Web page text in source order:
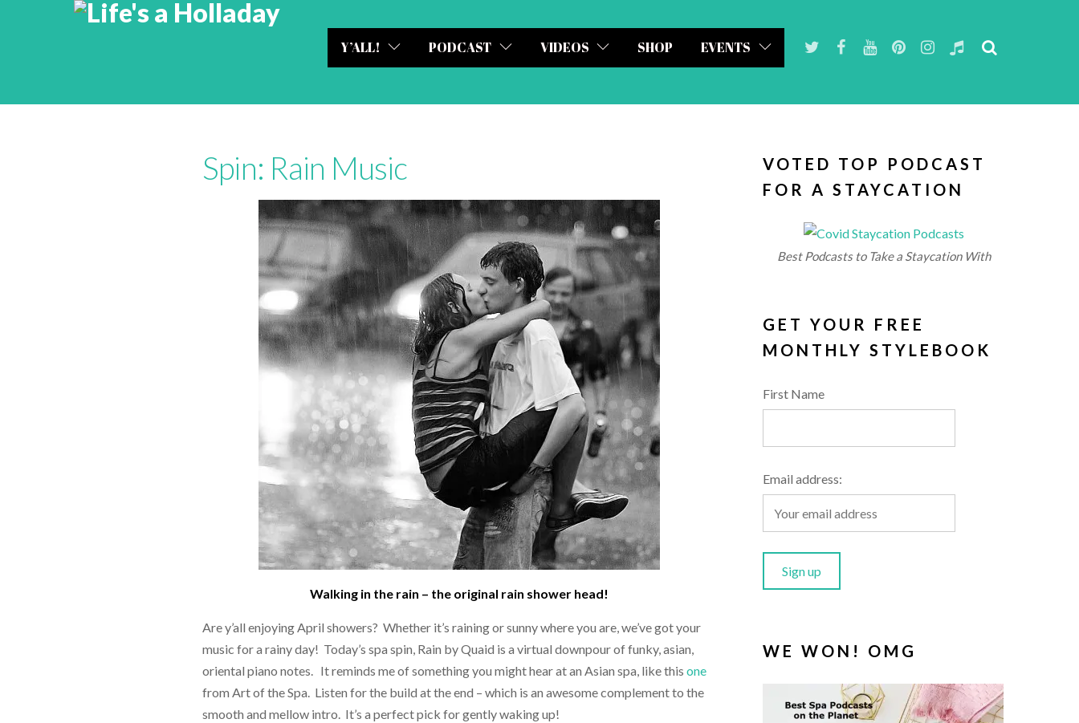
Y’ALL! PODCAST VIDEOS SHOP EVENTS
Spin: Rain Music
Walking in the rain – the original rain shower head!
Are y’all enjoying April showers? Whether it’s raining or sunny where you are, we’ve got your
music for a rainy day! Today’s spa spin, Rain by Quaid is a virtual downpour of funky, asian,
oriental piano notes. It reminds me of something you might hear at an Asian spa, like this one
from Art of the Spa. Listen for the build at the end – which is an awesome complement to the
smooth and mellow intro. It’s a perfect pick for gently waking up!
VOTED TOP PODCAST
FOR A STAYCATION
Best Podcasts to Take a Staycation With
GET YOUR FREE
MONTHLY STYLEBOOK
First Name
Email address:
WE WON! OMG